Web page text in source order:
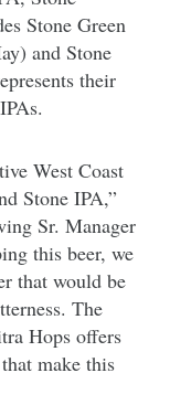
Stone Green
and Stone
their
West Coast
Stone IPA,”
Sr. Manager
this beer, we
that would be
The
Hops offers
make this